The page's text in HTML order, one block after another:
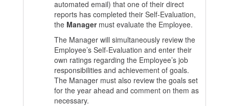
automated email) that one of their direct
reports has completed their Self-Evaluation,
the Managermust evaluate the Employee.
The Manager will simultaneously review the
Employee’s Self-Evaluation and enter their
own ratings regarding the Employee’s job
responsibilities and achievement of goals.
The Manager must also review the goals set
for the year ahead and comment on them as
necessary.